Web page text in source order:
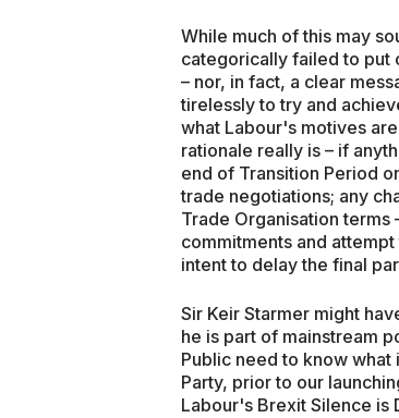
While much of this may
categorically failed to put
– nor, in fact, a clear
tirelessly to try and
what Labour's motives
rationale really is – if
end of Transition Period
trade negotiations; any
Trade Organisation
commitments and
intent to delay the final
Sir Keir Starmer might
he is part of mainstream
Public need to know
Party, prior to our
Labour's Brexit Silence is